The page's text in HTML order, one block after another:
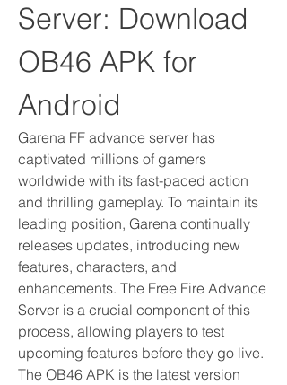
Server: Download
OB46 APK for
Android
Garena FF advance server has
captivated millions of gamers
worldwide with its fast-paced action
and thrilling gameplay. To maintain its
leading position, Garena continually
releases updates, introducing new
features, characters, and
enhancements. The Free Fire Advance
Server is a crucial component of this
process, allowing players to test
upcoming features before they go live.
The OB46 APK is the latest version